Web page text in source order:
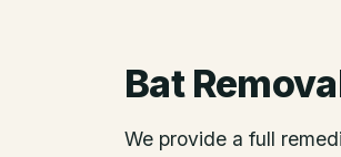
Bat
We provide a full